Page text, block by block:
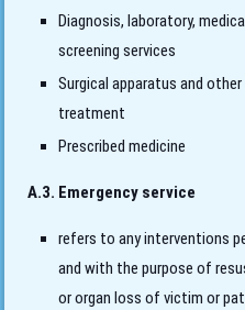
Diagnosis, laboratory,
screening services
Surgical apparatus and
treatment
Prescribed medicine
A.3. Emergency service
refers to any interventions
and with the purpose of
or organ loss of victim or